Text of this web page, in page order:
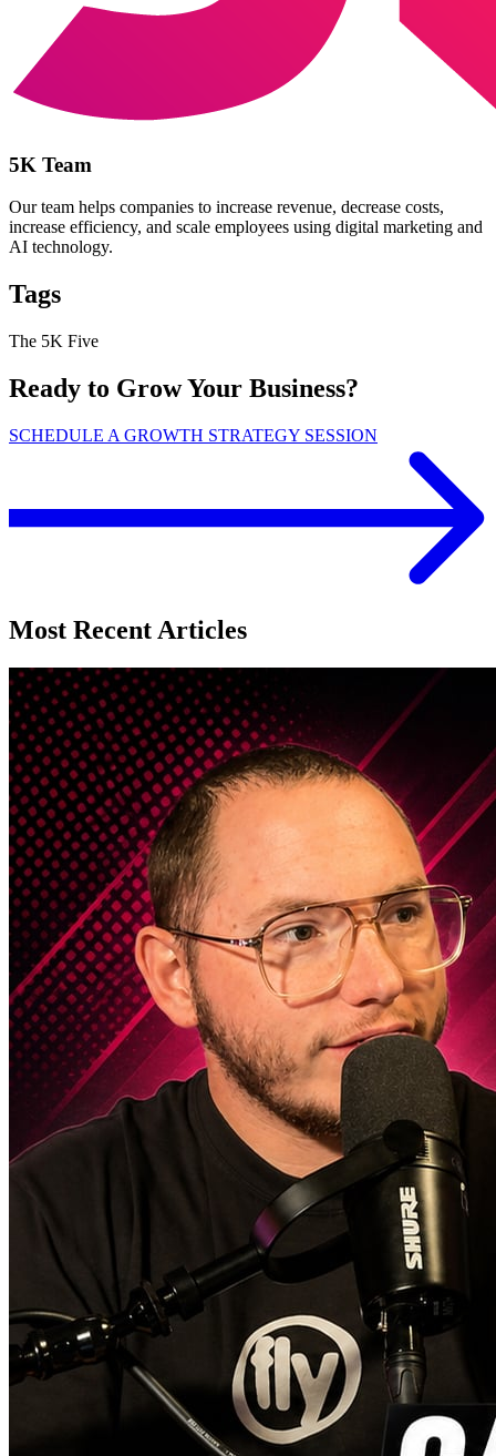
5K Team
Our team helps companies to increase revenue, decrease costs,
increase efficiency, and scale employees using digital marketing and
AI technology.
Tags
The 5K Five
Ready to Grow Your Business?
SCHEDULE A GROWTH STRATEGY SESSION
Most Recent Articles